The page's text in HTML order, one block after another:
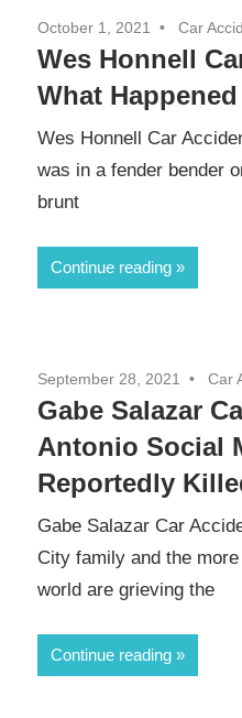
October 1, 2021 Car
Wes Honnell
What
Wes Honnell Car
was in a fender bender
brunt
Continue reading
September 28, 2021 Car
Gabe Salazar
Antonio Social
Reportedly
Gabe Salazar Car
City family and the
world are grieving the
Continue reading